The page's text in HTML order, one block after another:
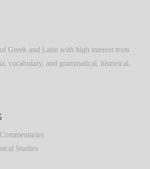
Greek and Latin with high interest texts
vocabulary, and grammatical, historical,
Studies